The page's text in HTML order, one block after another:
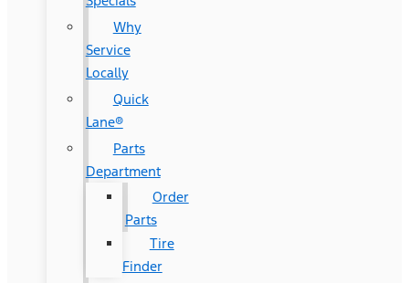
Why
Service
Locally
Quick
Lane®
Parts
Department
Order
Parts
Tire
Finder